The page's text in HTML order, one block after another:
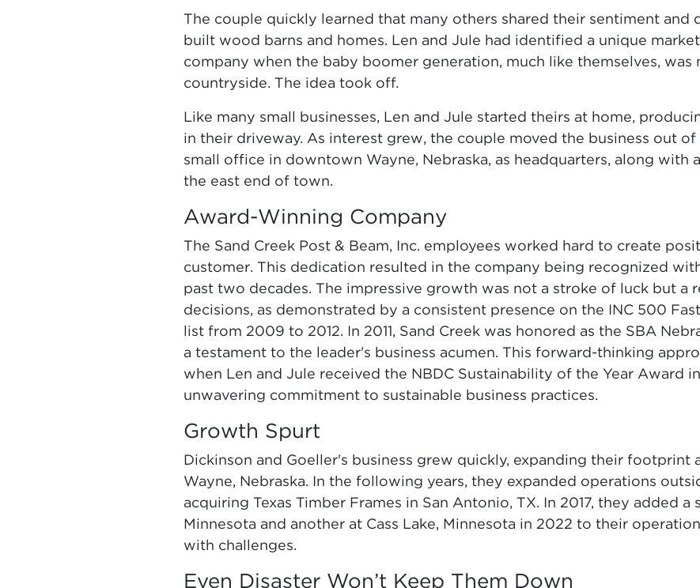
The couple quickly learned that many others shared their sentiment and
built wood barns and homes. Len and Jule had identified a unique
company when the baby boomer generation, much like themselves, was
countryside. The idea took off.
Like many small businesses, Len and Jule started theirs at home,
in their driveway. As interest grew, the couple moved the business out
small office in downtown Wayne, Nebraska, as headquarters, along with
the east end of town.
Award-Winning Company
The Sand Creek Post & Beam, Inc. employees worked hard to create
customer. This dedication resulted in the company being recognized
past two decades. The impressive growth was not a stroke of luck but a
decisions, as demonstrated by a consistent presence on the INC 500
list from 2009 to 2012. In 2011, Sand Creek was honored as the SBA
a testament to the leader's business acumen. This forward-thinking
when Len and Jule received the NBDC Sustainability of the Year Award
unwavering commitment to sustainable business practices.
Growth Spurt
Dickinson and Goeller's business grew quickly, expanding their footprint
Wayne, Nebraska. In the following years, they expanded operations
acquiring Texas Timber Frames in San Antonio, TX. In 2017, they added a
Minnesota and another at Cass Lake, Minnesota in 2022 to their
with challenges.
Even Disaster Won’t Keep Them Down